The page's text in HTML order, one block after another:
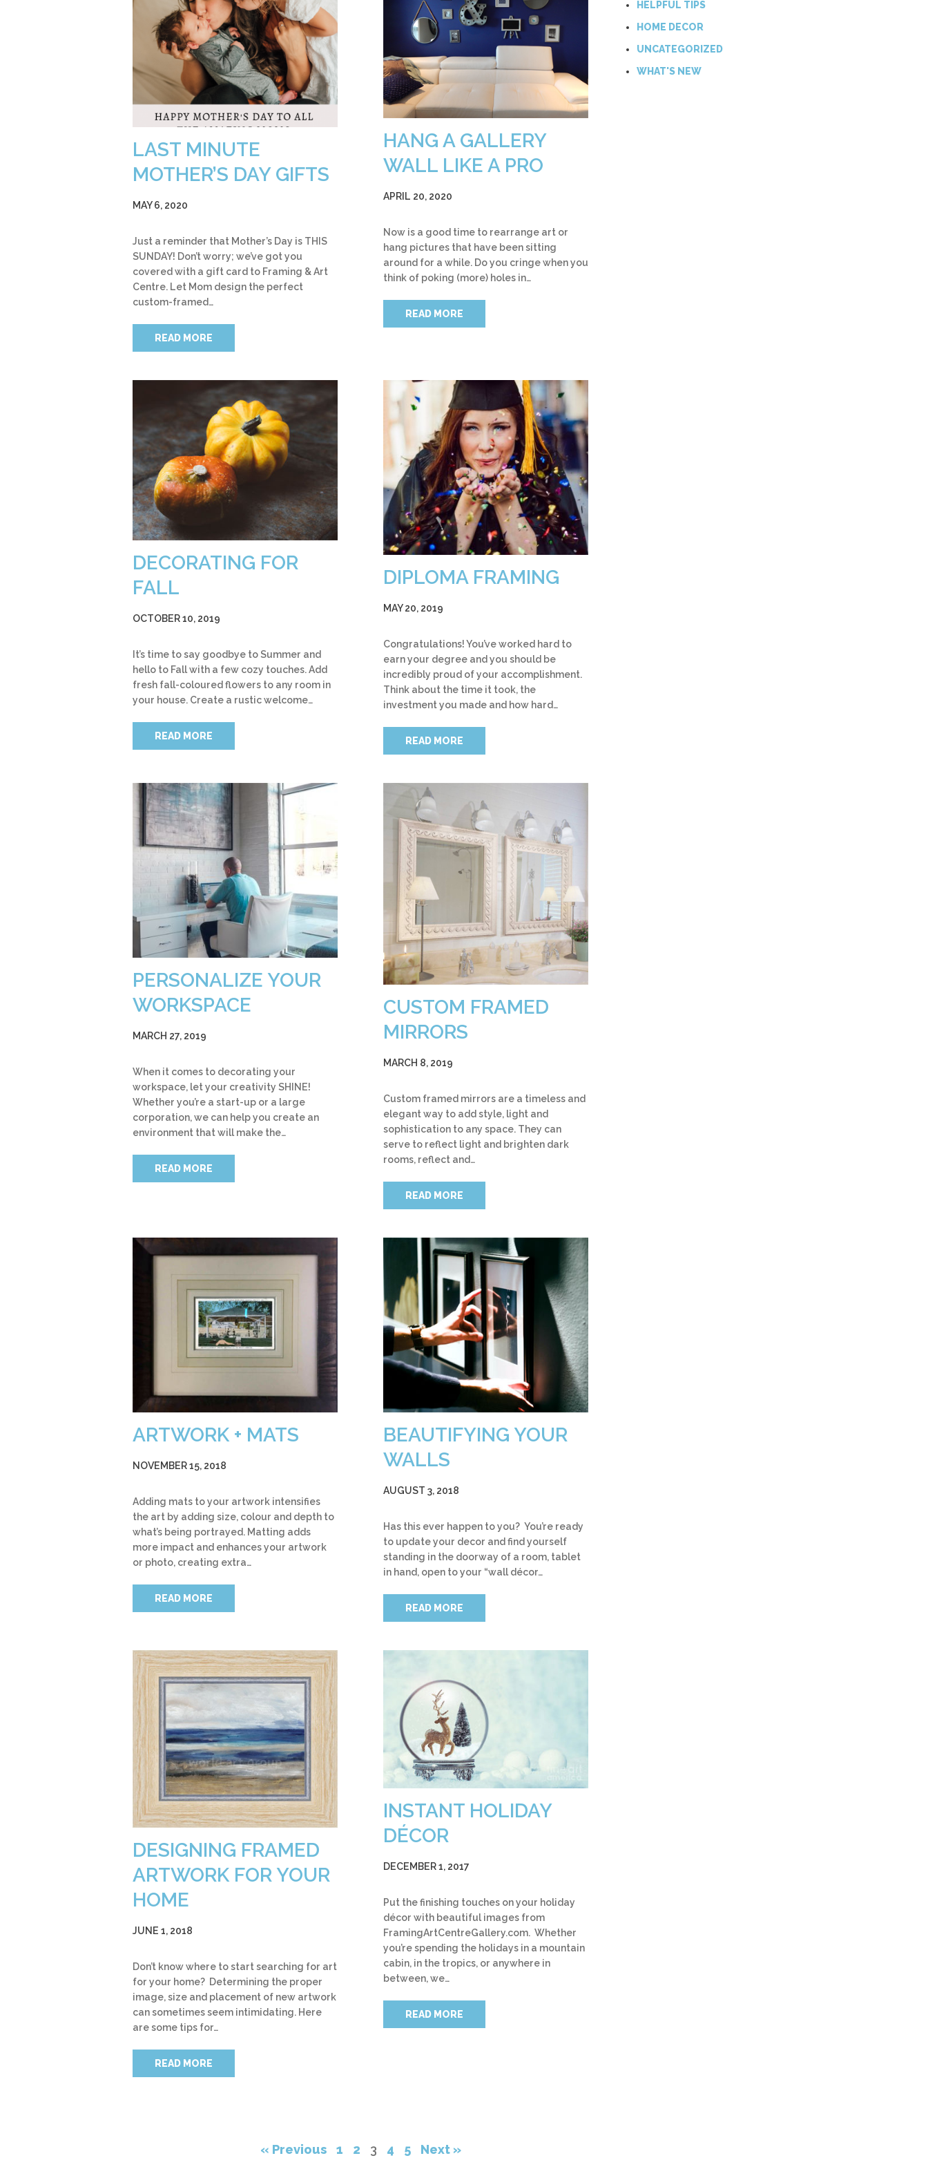
LAST MINUTE
MOTHER’S DAY GIFTS
MAY 6, 2020
Just a reminder that Mother’s Day is THIS
SUNDAY! Don’t worry; we’ve got you
covered with a gift card to Framing & Art
Centre. Let Mom design the perfect
custom-framed…
READ MORE
HANG A GALLERY
WALL LIKE A PRO
APRIL 20, 2020
Now is a good time to rearrange art or
hang pictures that have been sitting
around for a while. Do you cringe when you
think of poking (more) holes in…
READ MORE
DECORATING FOR
FALL
OCTOBER 10, 2019
It’s time to say goodbye to Summer and
hello to Fall with a few cozy touches. Add
fresh fall-coloured flowers to any room in
your house. Create a rustic welcome…
READ MORE
DIPLOMA FRAMING
MAY 20, 2019
Congratulations! You’ve worked hard to
earn your degree and you should be
incredibly proud of your accomplishment.
Think about the time it took, the
investment you made and how hard…
READ MORE
PERSONALIZE YOUR
WORKSPACE
MARCH 27, 2019
When it comes to decorating your
workspace, let your creativity SHINE!
Whether you’re a start-up or a large
corporation, we can help you create an
environment that will make the…
READ MORE
CUSTOM FRAMED
MIRRORS
MARCH 8, 2019
Custom framed mirrors are a timeless and
elegant way to add style, light and
sophistication to any space. They can
serve to reflect light and brighten dark
rooms, reflect and…
READ MORE
ARTWORK + MATS
NOVEMBER 15, 2018
Adding mats to your artwork intensifies
the art by adding size, colour and depth to
what’s being portrayed. Matting adds
more impact and enhances your artwork
or photo, creating extra…
READ MORE
BEAUTIFYING YOUR
WALLS
AUGUST 3, 2018
Has this ever happen to you? You’re ready
to update your decor and find yourself
standing in the doorway of a room, tablet
in hand, open to your “wall décor…
READ MORE
DESIGNING FRAMED
ARTWORK FOR YOUR
HOME
JUNE 1, 2018
Don’t know where to start searching for art
for your home? Determining the proper
image, size and placement of new artwork
can sometimes seem intimidating. Here
are some tips for…
READ MORE
INSTANT HOLIDAY
DÉCOR
DECEMBER 1, 2017
Put the finishing touches on your holiday
décor with beautiful images from
FramingArtCentreGallery.com. Whether
you’re spending the holidays in a mountain
cabin, in the tropics, or anywhere in
between, we…
READ MORE
« Previous 1 2 3 4 5 Next »
HELPFUL TIPS
HOME DECOR
UNCATEGORIZED
WHAT'S NEW